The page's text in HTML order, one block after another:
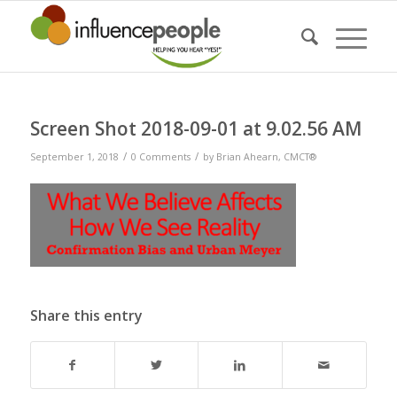
Screen Shot 2018-09-01 at 9.02.56 AM
September 1, 2018 / 0 Comments / by Brian Ahearn, CMCT®
Share this entry